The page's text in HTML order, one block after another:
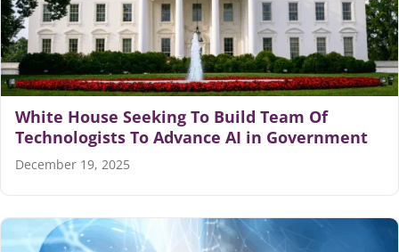
White House Seeking To Build Team Of
Technologists To Advance AI in Government
December 19, 2025